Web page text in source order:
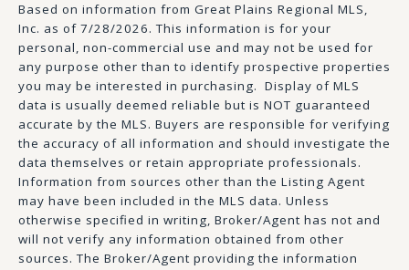
Based on information from Great Plains Regional MLS,
Inc. as of 7/28/2026. This information is for your
personal, non-commercial use and may not be used for
any purpose other than to identify prospective properties
you may be interested in purchasing. Display of MLS
data is usually deemed reliable but is NOT guaranteed
accurate by the MLS. Buyers are responsible for verifying
the accuracy of all information and should investigate the
data themselves or retain appropriate professionals.
Information from sources other than the Listing Agent
may have been included in the MLS data. Unless
otherwise specified in writing, Broker/Agent has not and
will not verify any information obtained from other
sources. The Broker/Agent providing the information